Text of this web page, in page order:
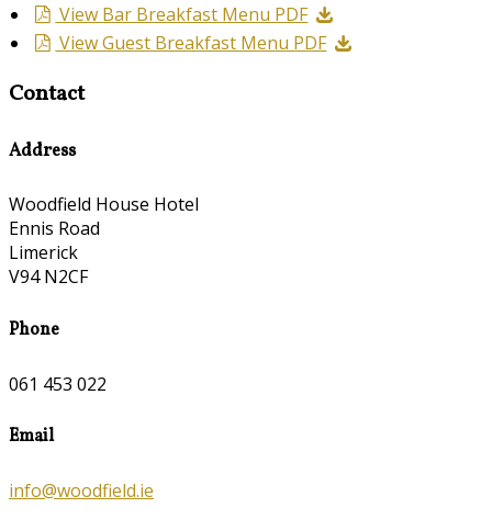
View Bar Breakfast Menu PDF
View Guest Breakfast Menu PDF
Contact
Address
Woodfield House Hotel
Ennis Road
Limerick
V94 N2CF
Phone
061 453 022
Email
info@woodfield.ie